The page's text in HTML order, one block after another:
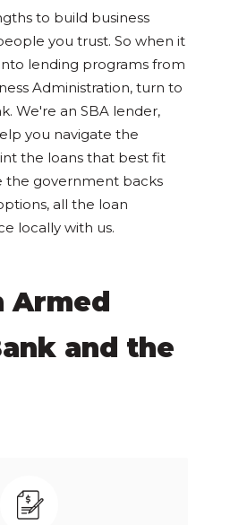
to build business
you trust. So when it
lending programs from
Administration, turn to
We're an SBA lender,
you navigate the
the loans that best fit
the government backs
all the loan
locally with us.
Armed
and the